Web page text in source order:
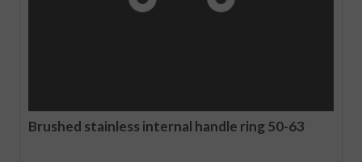
Brushed stainless internal handle ring 50-63